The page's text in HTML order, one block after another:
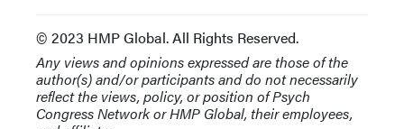
© 2023 HMP Global. All Rights Reserved.
Any views and opinions expressed are those of the
author(s) and/or participants and do not necessarily
reflect the views, policy, or position of Psych
Congress Network or HMP Global, their employees,